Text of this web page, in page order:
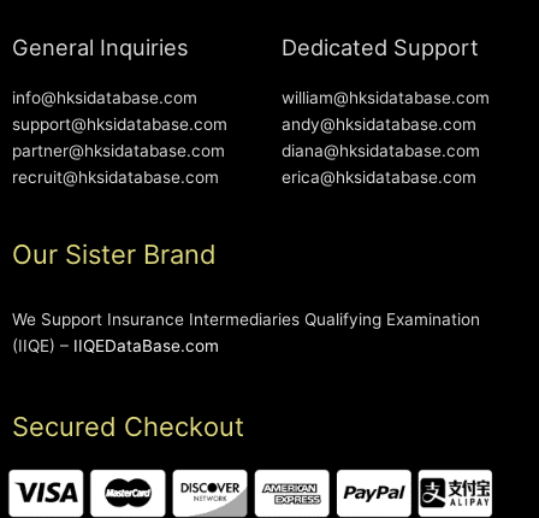
General Inquiries
info@hksidatabase.com
support@hksidatabase.com
partner@hksidatabase.com
recruit@hksidatabase.com
Dedicated Support
william@hksidatabase.com
andy@hksidatabase.com
diana@hksidatabase.com
erica@hksidatabase.com
Our Sister Brand
We Support Insurance Intermediaries Qualifying Examination
(IIQE) – IIQEDataBase.com
Secured Checkout